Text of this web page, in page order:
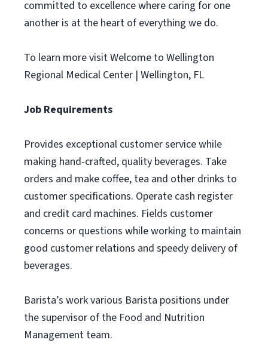
committed to excellence where caring for one
another is at the heart of everything we do.
To learn more visit Welcome to Wellington
Regional Medical Center | Wellington, FL
Job Requirements
Provides exceptional customer service while
making hand-crafted, quality beverages. Take
orders and make coffee, tea and other drinks to
customer specifications. Operate cash register
and credit card machines. Fields customer
concerns or questions while working to maintain
good customer relations and speedy delivery of
beverages.
Barista’s work various Barista positions under
the supervisor of the Food and Nutrition
Management team.